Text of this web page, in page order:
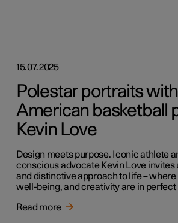
15.07.2025
Polestar portraits with
American basketball
Kevin Love
Design meets purpose. Iconic athlete
conscious advocate Kevin Love invites
and distinctive approach to life –
well-being, and creativity are in perfect
Read more